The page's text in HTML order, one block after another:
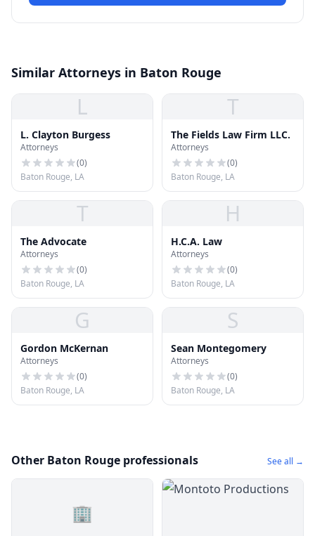
Similar Attorneys in Baton Rouge
L
L. Clayton Burgess
Attorneys
(0)
Baton Rouge, LA
T
The Fields Law Firm LLC.
Attorneys
(0)
Baton Rouge, LA
T
The Advocate
Attorneys
(0)
Baton Rouge, LA
H
H.C.A. Law
Attorneys
(0)
Baton Rouge, LA
G
Gordon McKernan
Attorneys
(0)
Baton Rouge, LA
S
Sean Montegomery
Attorneys
(0)
Baton Rouge, LA
Other Baton Rouge professionals See all →
🏢